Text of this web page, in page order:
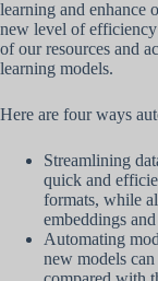
learning and enhance
new level of
of our resources and
learning models.
Here are four ways
Streamlining
quick and
formats, while
embeddings
Automating
new models